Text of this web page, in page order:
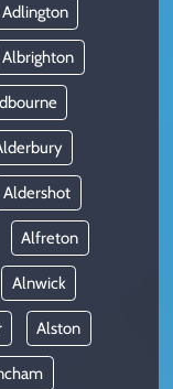
Adlington
Albrighton
Aldershot
Alfreton
Alnwick
Alston